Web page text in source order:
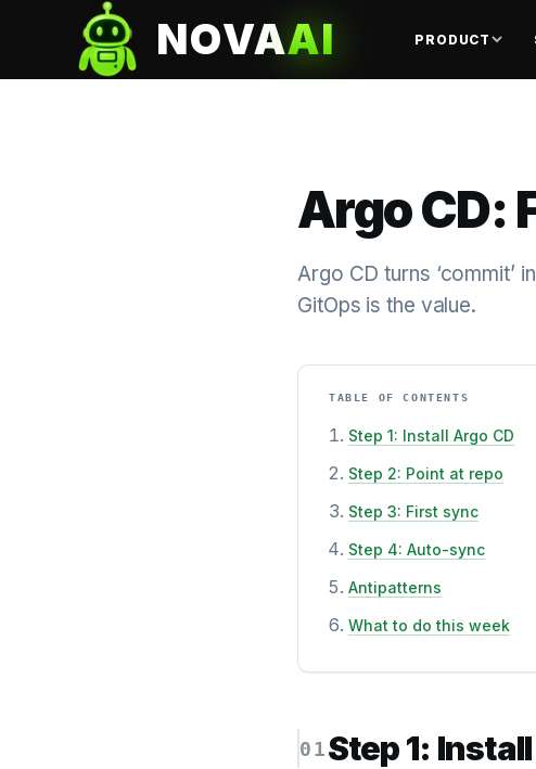
NOVAAI PRODUCT
Argo CD:
Argo CD turns ‘commit’
GitOps is the value.
TABLE OF CONTENTS
Step 1: Install Argo CD
Step 2: Point at repo
Step 3: First sync
Step 4: Auto-sync
Antipatterns
What to do this week
Step 1: